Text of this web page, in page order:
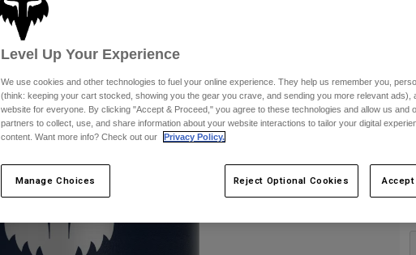
Level Up Your Experience
We use cookies and other technologies to fuel your online experience. They help us remember you,
(think: keeping your cart stocked, showing you the gear you crave, and sending you more relevant ads),
website for everyone. By clicking "Accept & Proceed," you agree to these technologies and allow us and
partners to collect, use, and share information about your website interactions to tailor your digital
content. Want more info? Check out our
Privacy Policy.
Manage Choices Reject Optional Cookies